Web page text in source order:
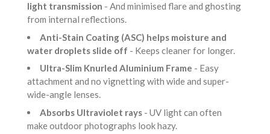
light transmission - And minimised flare and ghosting
from internal reflections.
Anti-Stain Coating (ASC) helps moisture and
water droplets slide off - Keeps cleaner for longer.
Ultra-Slim Knurled Aluminium Frame - Easy
attachment and no vignetting with wide and super-
wide-angle lenses.
Absorbs Ultraviolet rays - UV light can often
make outdoor photographs look hazy.